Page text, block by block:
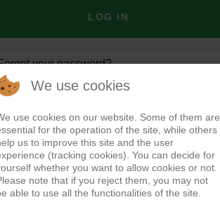
LOG IN
your password?
your username?
We use cookies
use cookies on our website. Some of them are
for the operation of the site, while others
us to improve this site and the user
(tracking cookies). You can decide for
whether you want to allow cookies or not.
note that if you reject them, you may not
able to use all the functionalities of the site.